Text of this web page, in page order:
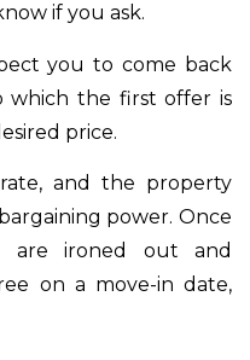
if you ask.
you to come back
the first offer is
price.
and the property
power. Once
ironed out and
on a move-in date,